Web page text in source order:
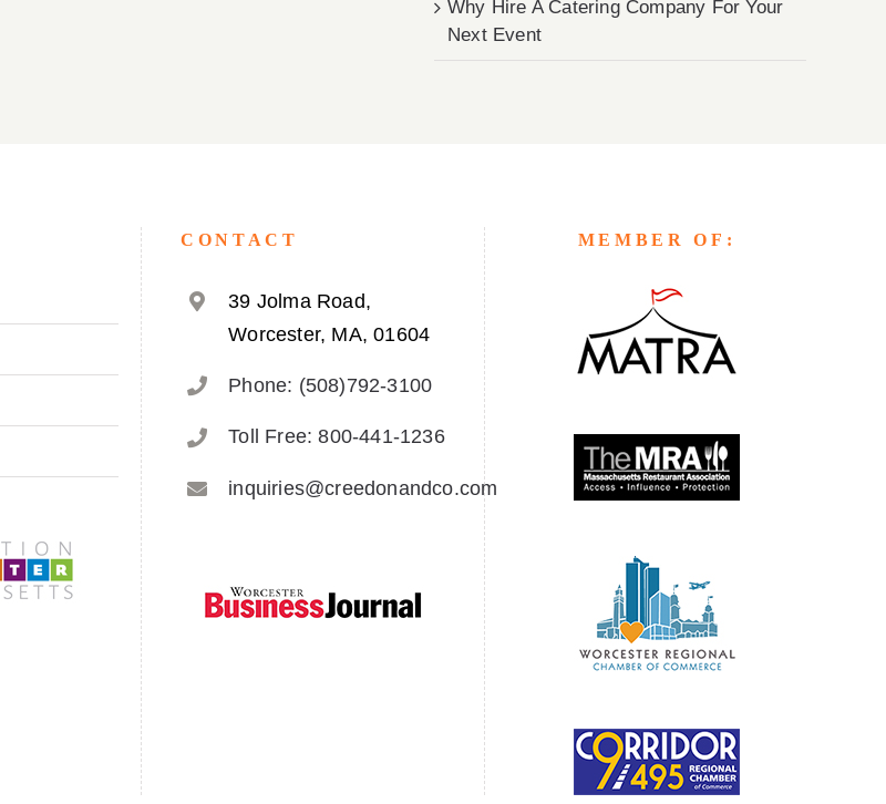
Why Hire A Catering Company For Your
Next Event
CONTACT
39 Jolma Road,
Worcester, MA, 01604
Phone: (508)792-3100
Toll Free: 800-441-1236
inquiries@creedonandco.com
MEMBER OF:
Creedon & Co Customer chat Liam
Hello! My name is Liam and I am the
Creedon & Co AI Chat. How can I assist
you today?